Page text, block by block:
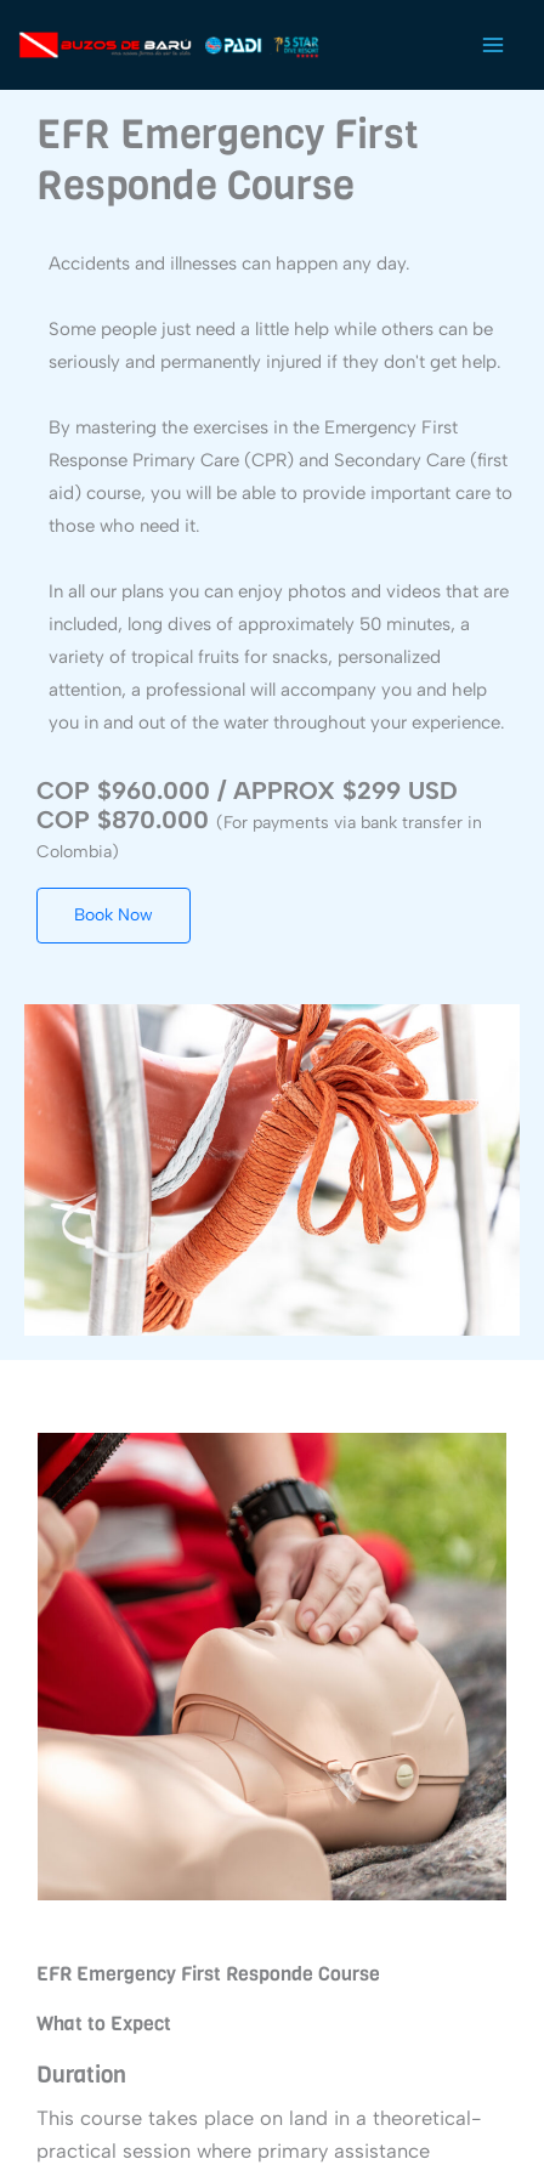
EFR Emergency First
Responde Course
Accidents and illnesses can happen any day.
Some people just need a little help while others can be
seriously and permanently injured if they don't get help.
By mastering the exercises in the Emergency First
Response Primary Care (CPR) and Secondary Care (first
aid) course, you will be able to provide important care to
those who need it.
In all our plans you can enjoy photos and videos that are
included, long dives of approximately 50 minutes, a
variety of tropical fruits for snacks, personalized
attention, a professional will accompany you and help
you in and out of the water throughout your experience.
COP $960.000 / APPROX $299 USD
COP $870.000 (For payments via bank transfer in
Colombia)
Book Now
EFR Emergency First Responde Course
What to Expect
Duration
This course takes place on land in a theoretical-
practical session where primary assistance